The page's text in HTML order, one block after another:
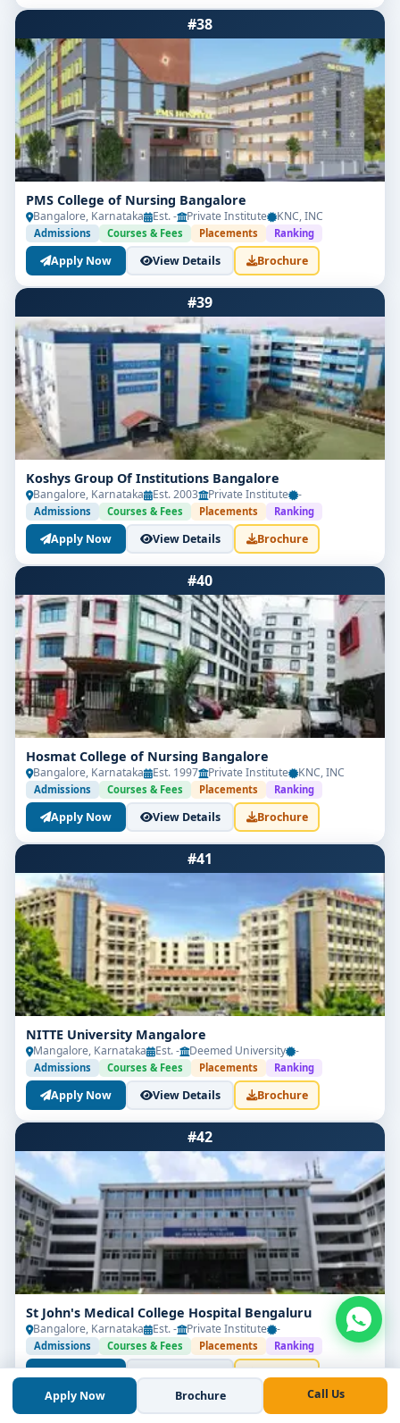
#38
PMS College of Nursing Bangalore
Bangalore, Karnataka Est. - Private Institute KNC, INC
Admissions Courses & Fees Placements Ranking
Apply Now View Details Brochure
#39
Koshys Group Of Institutions Bangalore
Bangalore, Karnataka Est. 2003 Private Institute -
Admissions Courses & Fees Placements Ranking
Apply Now View Details Brochure
#40
Hosmat College of Nursing Bangalore
Bangalore, Karnataka Est. 1997 Private Institute KNC, INC
Admissions Courses & Fees Placements Ranking
Apply Now View Details Brochure
#41
NITTE University Mangalore
Mangalore, Karnataka Est. - Deemed University -
Admissions Courses & Fees Placements Ranking
Apply Now View Details Brochure
#42
St John's Medical College Hospital Bengaluru
Bangalore, Karnataka Est. - Private Institute -
Admissions Courses & Fees Placements Ranking
Apply Now View Details Brochure
#43
Apply Now Brochure Call Us